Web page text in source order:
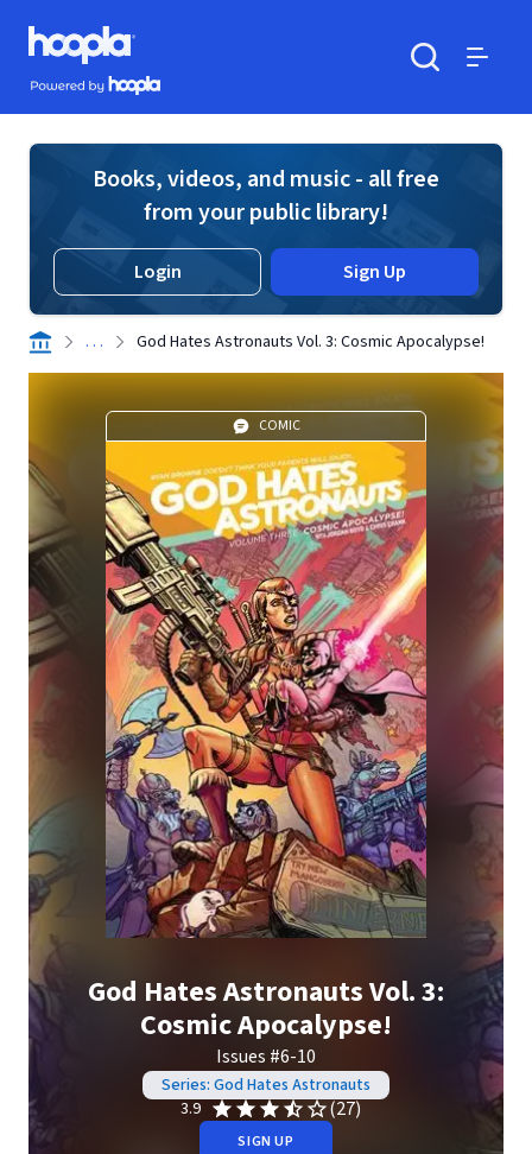
Skip to main content
Hoopla logo
Powered by Hoopla
Books, videos, and music - all free
from your public library!
Login Sign Up
. . . God Hates Astronauts Vol. 3: Cosmic Apocalypse!
COMIC
God Hates Astronauts Vol. 3:
Cosmic Apocalypse!
Issues #6-10
Series: God Hates Astronauts
3.9
(27)
SIGN UP